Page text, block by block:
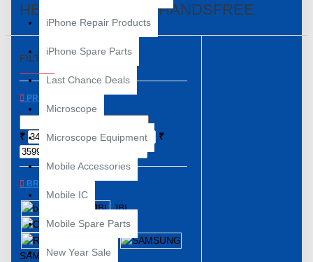
iPhone Repair Products
iPhone Spare Parts
Last Chance Deals
Microscope
Microscope Equipment
Mobile Accessories
Mobile IC
Mobile Spare Parts
New Year Sale
HEADPHONE AND HANDSFREE
FILTER Clear
PRICE
₹ ₹
BRANDS
JBL
ONE PLUS
REALME
SAMSUNG